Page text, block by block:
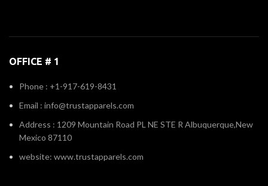
OFFICE # 1
Phone : +1-917-619-8431
Email : info@trustapparels.com
Address : 1209 Mountain Road PL NE STE R Albuquerque,New
Mexico 87110
website: www.trustapparels.com